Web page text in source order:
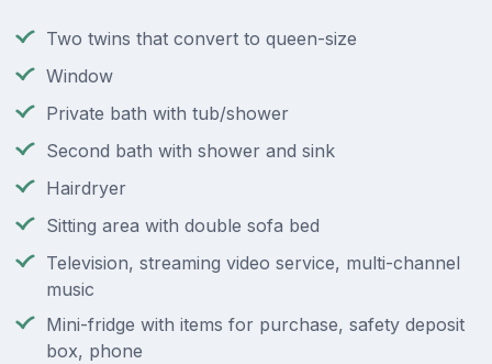
Two twins that convert to queen-size
Window
Private bath with tub/shower
Second bath with shower and sink
Hairdryer
Sitting area with double sofa bed
Television, streaming video service, multi-channel
music
Mini-fridge with items for purchase, safety deposit
box, phone